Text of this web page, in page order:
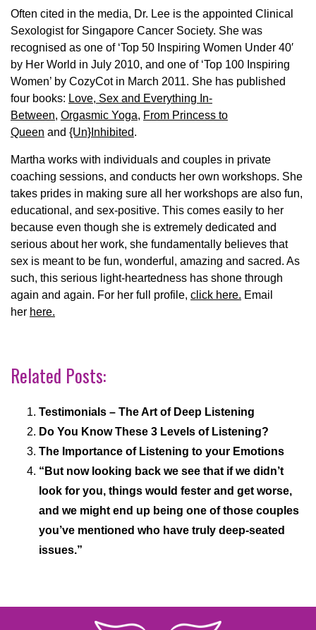
Often cited in the media, Dr. Lee is the appointed Clinical
Sexologist for Singapore Cancer Society. She was
recognised as one of ‘Top 50 Inspiring Women Under 40′
by Her World in July 2010, and one of ‘Top 100 Inspiring
Women’ by CozyCot in March 2011. She has published
four books: Love, Sex and Everything In-
Between, Orgasmic Yoga, From Princess to
Queen and {Un}Inhibited.
Martha works with individuals and couples in private
coaching sessions, and conducts her own workshops. She
takes prides in making sure all her workshops are also fun,
educational, and sex-positive. This comes easily to her
because even though she is extremely dedicated and
serious about her work, she fundamentally believes that
sex is meant to be fun, wonderful, amazing and sacred. As
such, this serious light-heartedness has shone through
again and again. For her full profile, click here. Email
her here.
Related Posts:
Testimonials – The Art of Deep Listening
Do You Know These 3 Levels of Listening?
The Importance of Listening to your Emotions
“But now looking back we see that if we didn’t
look for you, things would fester and get worse,
and we might end up being one of those couples
you’ve mentioned who have truly deep-seated
issues.”